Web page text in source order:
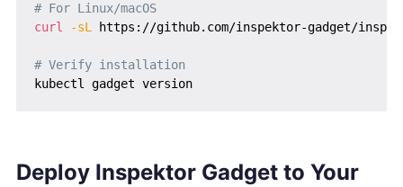
# For Linux/macOS
curl
-sL https://github.com/inspektor-gadget/
# Verify installation
kubectl gadget version
Deploy Inspektor Gadget to Your